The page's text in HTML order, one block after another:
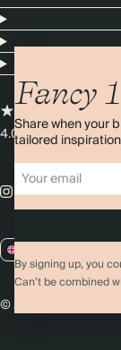
Fancy
Share when your
tailored
By signing up, you
Can’t be combined
4.00 rating11,000+
© 2026 Papier